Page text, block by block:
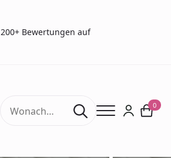
200+ Bewertungen auf
Search
for:
0